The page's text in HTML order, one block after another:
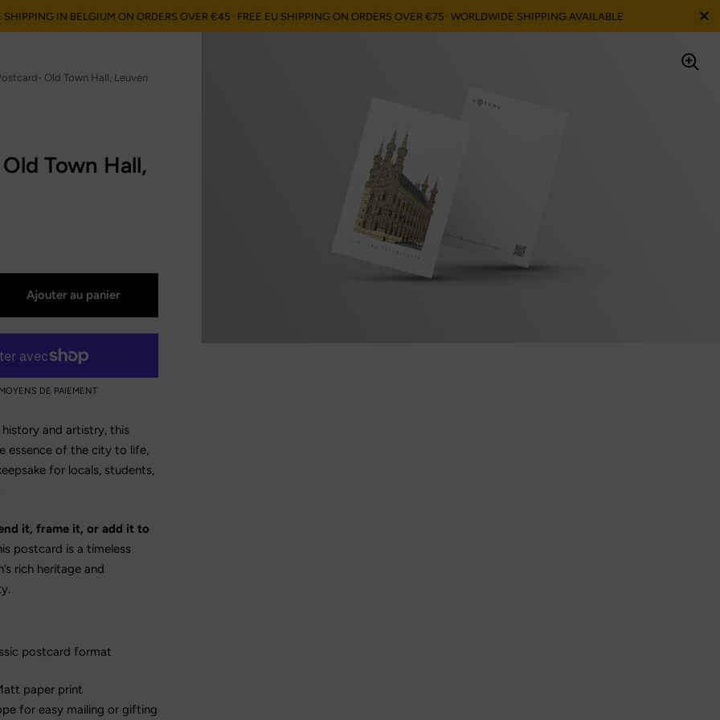
IN BELGIUM ON ORDERS OVER €45 · FREE EU SHIPPING ON ORDERS OVER €75 · WORLDWIDE SHIPPING AVAILABLE
"orders"=>"Commandes"}
Old Town Hall, Leuven
Town Hall,
Ajouter au panier
DE PAIEMENT
and artistry, this
essence of the city to life,
for locals, students,
it, frame it, or add it to
postcard is a timeless
rich heritage and
postcard format
paper print
for easy mailing or gifting